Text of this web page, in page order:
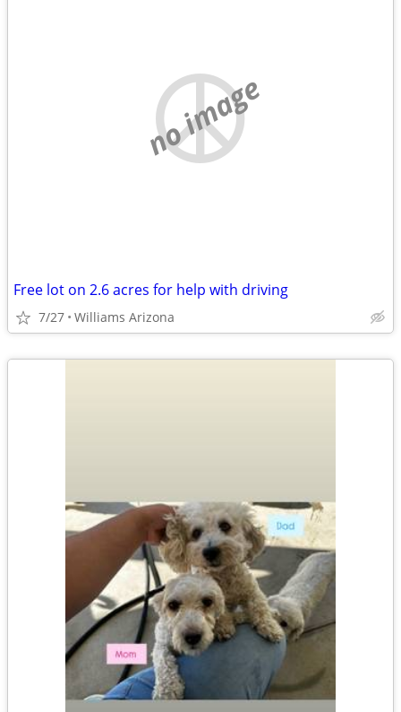
no image
Free lot on 2.6 acres for help with driving
7/27 Williams Arizona